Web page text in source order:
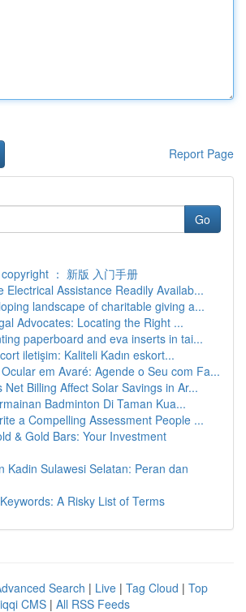
Report Page
Go
： 新版 入门手册
Electrical Assistance Readily Availab...
landscape of charitable giving a...
Advocates: Locating the Right ...
paperboard and eva inserts in tai...
iletişim: Kaliteli Kadın eskort...
em Avaré: Agende o Seu com Fa...
Net Billing Affect Solar Savings in Ar...
Badminton Di Taman Kua...
a Compelling Assessment People ...
& Gold Bars: Your Investment
Kadin Sulawesi Selatan: Peran dan
A Risky List of Terms
Search | Live | Tag Cloud | Top
CMS | All RSS Feeds